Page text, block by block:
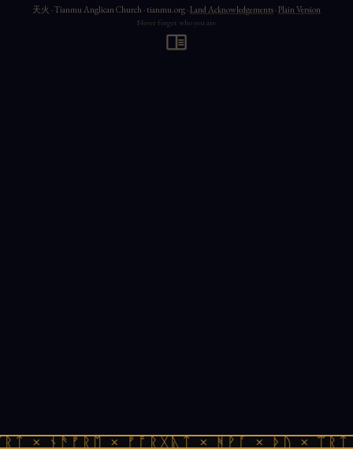
× ᚾᚫᚠᚱᛖ × ᚠᚩᚱᚷᚣᛏ × ᚻᚹᚪ × ᚦᚢ ×
天火 · Tianmu Anglican Church · tianmu.org ·Land Acknowledgements·Plain Version
Never forget who you are